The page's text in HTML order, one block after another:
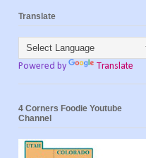
Translate
Powered by Translate
4 Corners Foodie Youtube
Channel